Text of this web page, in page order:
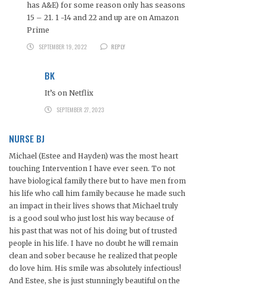
has A&E) for some reason only has seasons
15 – 21. 1 -14 and 22 and up are on Amazon
Prime
SEPTEMBER 19, 2022
REPLY
BK
It’s on Netflix
SEPTEMBER 27, 2023
NURSE BJ
Michael (Estee and Hayden) was the most heart
touching Intervention I have ever seen. To not
have biological family there but to have men from
his life who call him family because he made such
an impact in their lives shows that Michael truly
is a good soul who just lost his way because of
his past that was not of his doing but of trusted
people in his life. I have no doubt he will remain
clean and sober because he realized that people
do love him. His smile was absolutely infectious!
And Estee, she is just stunningly beautiful on the